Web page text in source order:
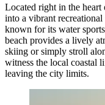
Located right in the heart
into a vibrant
known for its water
beach provides a lively
skiing or simply stroll
witness the local coastal
leaving the city limits.